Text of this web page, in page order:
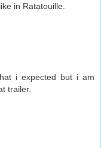
in Ratatouille.
i expected but i am
trailer.